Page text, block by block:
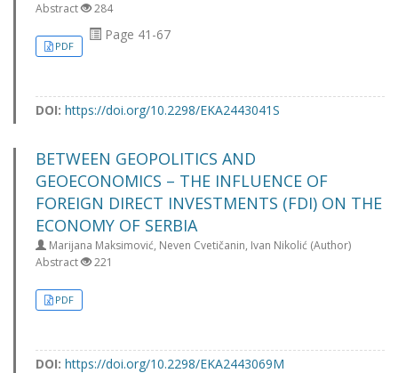
Abstract
284
PDF
Page 41-67
DOI: https://doi.org/10.2298/EKA2443041S
BETWEEN GEOPOLITICS AND
GEOECONOMICS – THE INFLUENCE OF
FOREIGN DIRECT INVESTMENTS (FDI) ON THE
ECONOMY OF SERBIA
Marijana Maksimović, Neven Cvetičanin, Ivan Nikolić (Author)
Abstract
221
PDF
DOI: https://doi.org/10.2298/EKA2443069M